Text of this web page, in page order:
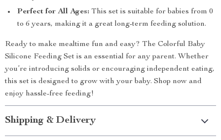
Perfect for All Ages: This set is suitable for babies from 0
to 6 years, making it a great long-term feeding solution.
Ready to make mealtime fun and easy? The Colorful Baby
Silicone Feeding Set is an essential for any parent. Whether
you’re introducing solids or encouraging independent eating,
this set is designed to grow with your baby. Shop now and
enjoy hassle-free feeding!
Shipping & Delivery